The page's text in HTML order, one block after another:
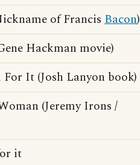
of Francis Bacon)
Hackman movie)
It (Josh Lanyon book)
(Jeremy Irons /
it